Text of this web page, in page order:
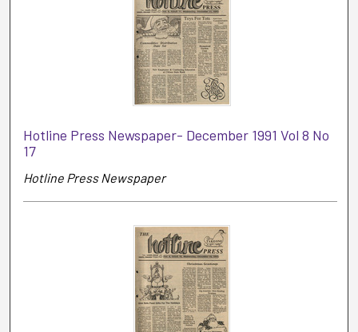
Hotline Press Newspaper- December 1991 Vol 8 No
17
Hotline Press Newspaper